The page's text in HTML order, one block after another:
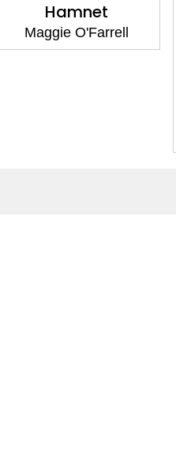
Hamnet
Maggie O'Farrell